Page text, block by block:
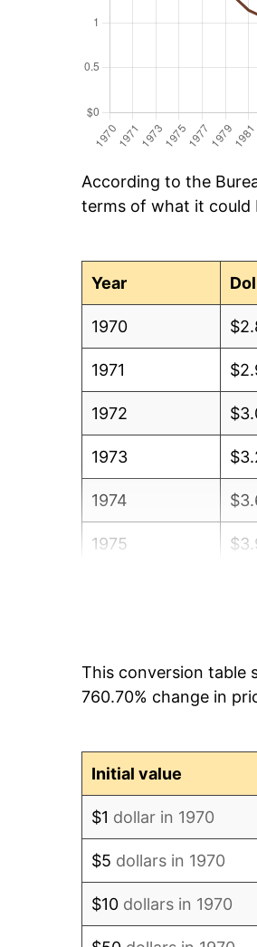
According to the
terms of what it could
Year
1970
1971
1972
1973
1974
1975
1978
This conversion table
760.70% change in
Initial value
$1 dollar in 1970
$5 dollars in 1970
$10 dollars in 1970